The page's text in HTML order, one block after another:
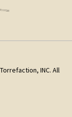
INC. All